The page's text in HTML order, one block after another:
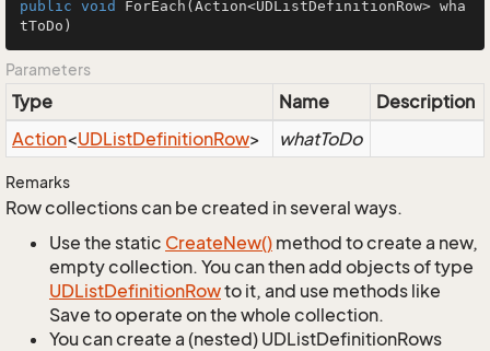
public void ForEach (Action<UDListDefinitionRow> wha
tToDo)
Parameters
Type Name
Description
Action<UDListDefinitionRow> whatToDo
Remarks
Row collections can be created in several ways.
Use the static CreateNew() method to create a new,
empty collection. You can then add objects of type
UDListDefinitionRowto it, and use methods like
Save to operate on the whole collection.
You can create a (nested) UDListDefinitionRows